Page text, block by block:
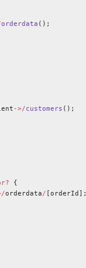
orderdata ();
->/customers ();
{
orderdata/ [orderId];